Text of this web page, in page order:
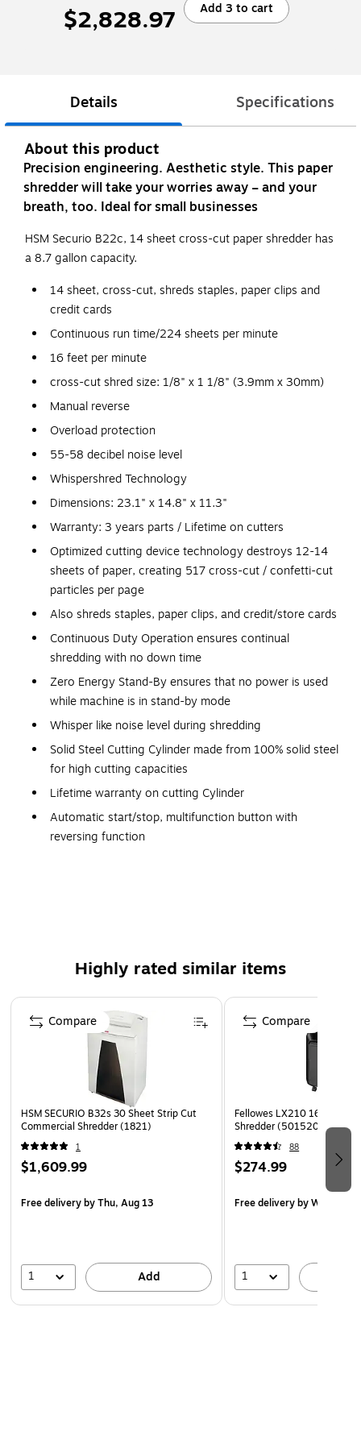
$2,828.97 Add 3 to cart
Details Specifications
About this product
Precision engineering. Aesthetic style. This paper
shredder will take your worries away – and your
breath, too. Ideal for small businesses
HSM Securio B22c, 14 sheet cross-cut paper shredder has
a 8.7 gallon capacity.
14 sheet, cross-cut, shreds staples, paper clips and
credit cards
Continuous run time/224 sheets per minute
16 feet per minute
cross-cut shred size: 1/8" x 1 1/8" (3.9mm x 30mm)
Manual reverse
Overload protection
55-58 decibel noise level
Whispershred Technology
Dimensions: 23.1" x 14.8" x 11.3"
Warranty: 3 years parts / Lifetime on cutters
Optimized cutting device technology destroys 12-14
sheets of paper, creating 517 cross-cut / confetti-cut
particles per page
Also shreds staples, paper clips, and credit/store cards
Continuous Duty Operation ensures continual
shredding with no down time
Zero Energy Stand-By ensures that no power is used
while machine is in stand-by mode
Whisper like noise level during shredding
Solid Steel Cutting Cylinder made from 100% solid steel
for high cutting capacities
Lifetime warranty on cutting Cylinder
Automatic start/stop, multifunction button with
reversing function
Inspection window to monitor filling level
Removable 8.7-gallon bin
Feed Opening Size: 9.4"
Highly rated similar items
Page 1 of 5
HSM SECURIO B32s 30 Sheet Strip Cut
Commercial Shredder (1821)
1
$1,609.99
Free deliveryby Thu, Aug 13
1 Add
Compare
Fellowes LX210 16-Sheet
Shredder (5015201)
88
$274.99
Free deliveryby Wed, Aug
1
Compare